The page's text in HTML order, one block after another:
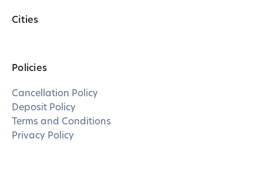
Cities
Policies
Cancellation Policy
Deposit Policy
Terms and Conditions
Privacy Policy